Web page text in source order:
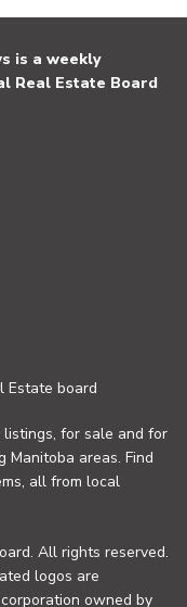
is a weekly
Real Estate Board
Estate board
listings, for sale and for
areas. Find
all from local
All rights reserved.
logos are
owned by